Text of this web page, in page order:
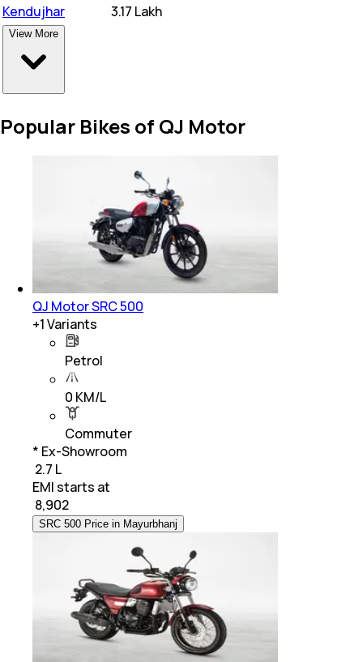
Kendujhar
3.17 Lakh
View More
Popular Bikes of QJ Motor
QJ Motor SRC 500
+1Variants
Petrol
0 KM/L
Commuter
* Ex-Showroom
₹ 2.7 L
EMI starts at
8,902
SRC 500 Price in Mayurbhanj